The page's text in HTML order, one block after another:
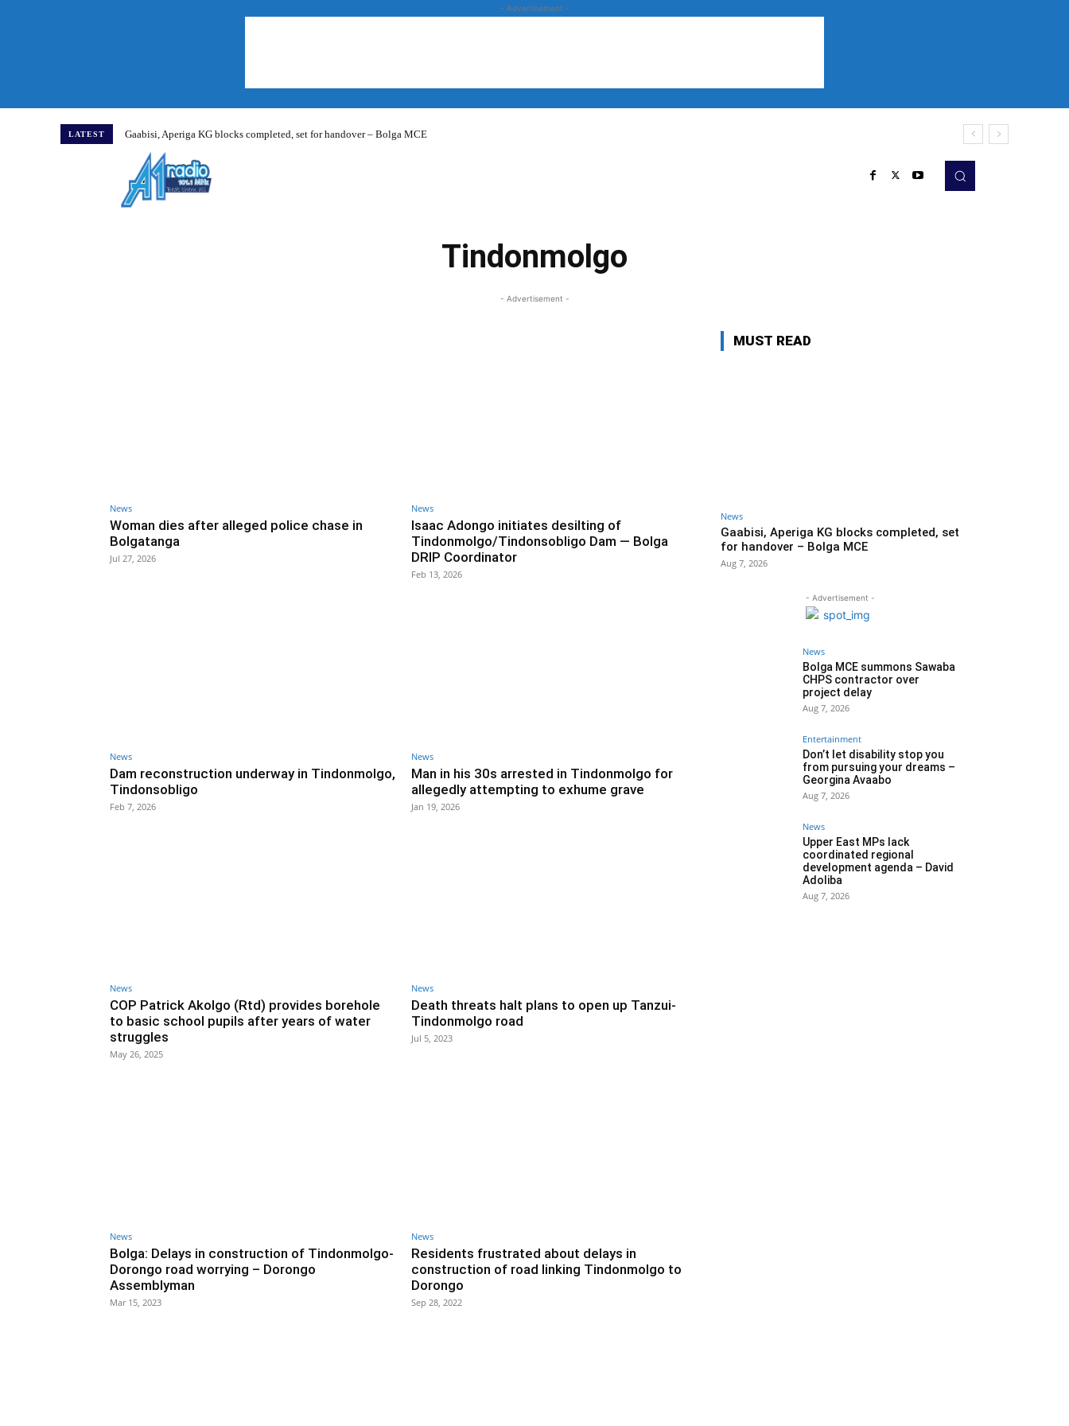
- Advertisement -
LATEST Gaabisi, Aperiga KG blocks completed, set for handover – Bolga MCE
Tindonmolgo
- Advertisement -
News
Woman dies after alleged police chase in
Bolgatanga
Jul 27, 2026
News
Isaac Adongo initiates desilting of
Tindonmolgo/Tindonsobligo Dam — Bolga
DRIP Coordinator
Feb 13, 2026
News
Dam reconstruction underway in Tindonmolgo,
Tindonsobligo
Feb 7, 2026
News
Man in his 30s arrested in Tindonmolgo for
allegedly attempting to exhume grave
Jan 19, 2026
News
COP Patrick Akolgo (Rtd) provides borehole
to basic school pupils after years of water
struggles
May 26, 2025
News
Death threats halt plans to open up Tanzui-
Tindonmolgo road
Jul 5, 2023
News
Bolga: Delays in construction of Tindonmolgo-
Dorongo road worrying – Dorongo
Assemblyman
Mar 15, 2023
News
Residents frustrated about delays in
construction of road linking Tindonmolgo to
Dorongo
Sep 28, 2022
MUST READ
News
Gaabisi, Aperiga KG blocks completed, set
for handover – Bolga MCE
Aug 7, 2026
- Advertisement -
News
Bolga MCE summons Sawaba
CHPS contractor over
project delay
Aug 7, 2026
Entertainment
Don’t let disability stop you
from pursuing your dreams –
Georgina Avaabo
Aug 7, 2026
News
Upper East MPs lack
coordinated regional
development agenda – David
Adoliba
Aug 7, 2026